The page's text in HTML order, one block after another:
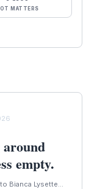
MATTERS
empty.
Bianca Lysette...